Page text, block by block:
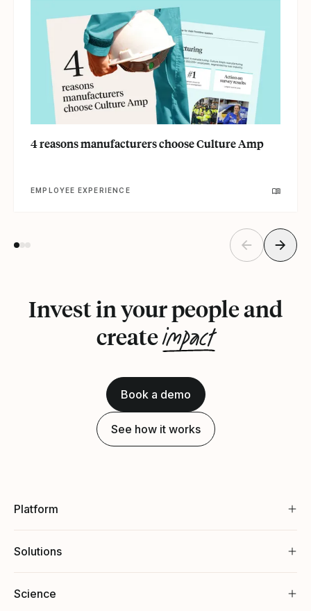
4 reasons manufacturers choose Culture Amp
EMPLOYEE EXPERIENCE
Invest in your people and
createimpact
Book a demo
See how it works
Platform
Solutions
Science